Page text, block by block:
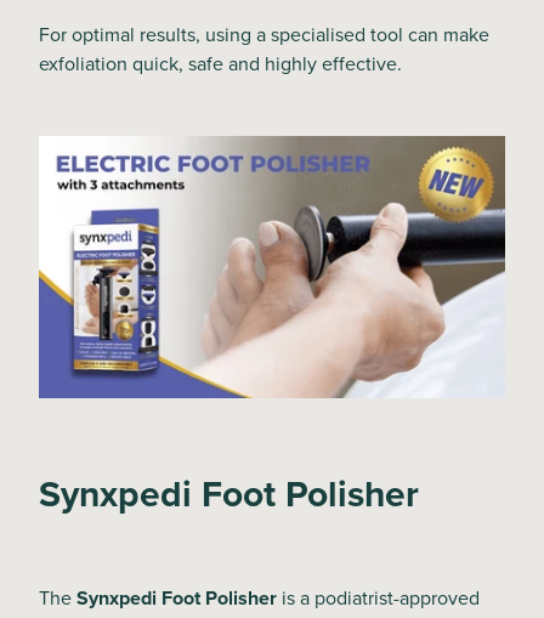
For optimal results, using a specialised tool can make
exfoliation quick, safe and highly effective.
Synxpedi Foot Polisher
TheSynxpedi Foot Polisher is a podiatrist-approved